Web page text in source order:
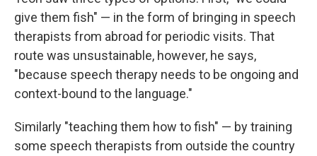
give them fish" — in the form of bringing in speech
therapists from abroad for periodic visits. That
route was unsustainable, however, he says,
"because speech therapy needs to be ongoing and
context-bound to the language."
Similarly "teaching them how to fish" — by training
some speech therapists from outside the country